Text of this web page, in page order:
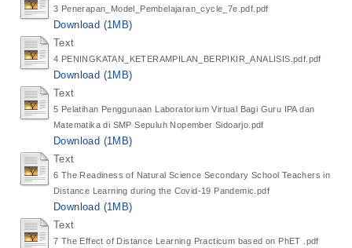
3 Penerapan_Model_Pembelajaran_cycle_7e.pdf.pdf
Download (1MB)
Text
4 PENINGKATAN_KETERAMPILAN_BERPIKIR_ANALISIS.pdf.pdf
Download (1MB)
Text
5 Pelatihan Penggunaan Laboratorium Virtual Bagi Guru IPA dan
Matematika di SMP Sepuluh Nopember Sidoarjo.pdf
Download (1MB)
Text
6 The Readiness of Natural Science Secondary School Teachers in
Distance Learning during the Covid-19 Pandemic.pdf
Download (1MB)
Text
7 The Effect of Distance Learning Practicum based on PhET .pdf